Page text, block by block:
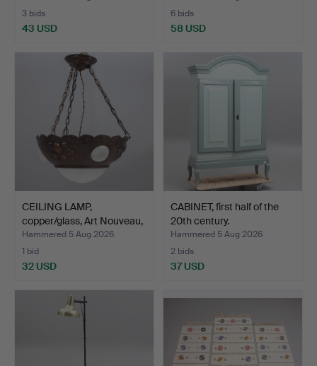
3 bids
43 USD
6 bids
58 USD
CEILING LAMP,
copper/glass, Art Nouveau,
f…
Hammered 5 Aug 2026
1 bid
32 USD
CABINET, first half of the
20th century.
Hammered 5 Aug 2026
2 bids
37 USD